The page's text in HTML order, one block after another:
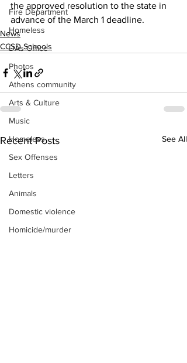
Fire Department
Homeless
DAs Office
Photos
Athens community
Arts & Culture
Music
Homeless
Sex Offenses
Letters
Animals
Domestic violence
Homicide/murder
the approved resolution to the state in
advance of the March 1 deadline.
News
CCSD Schools
Recent Posts See All